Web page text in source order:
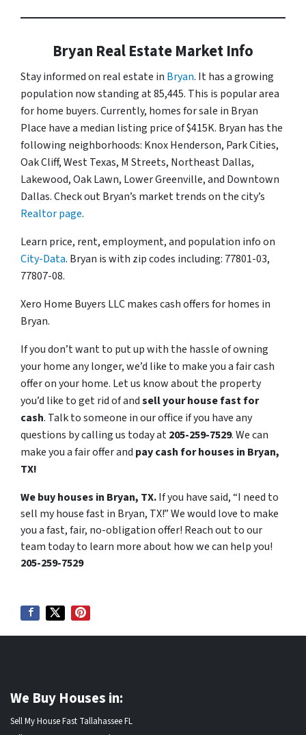
Bryan Real Estate Market Info
Stay informed on real estate in Bryan. It has a growing
population now standing at 85,445. This is popular area
for home buyers. Currently, homes for sale in Bryan
Place have a median listing price of $415K. Bryan has the
following neighborhoods: Knox Henderson, Park Cities,
Oak Cliff, West Texas, M Streets, Northeast Dallas,
Lakewood, Oak Lawn, Lower Greenville, and Downtown
Dallas. Check out Bryan’s market trends on the city’s
Realtor page.
Learn price, rent, employment, and population info on
City-Data. Bryan is with zip codes including: 77801-03,
77807-08.
Xero Home Buyers LLC makes cash offers for homes in
Bryan.
If you don’t want to put up with the hassle of owning
your home any longer, we’d like to make you a fair cash
offer on your home. Let us know about the property
you’d like to get rid of andsell your house fast for
cash. Talk to someone in our office if you have any
questions by calling us today at205-259-7529. We can
make you a fair offer and pay cash for houses in Bryan,
TX!
We buy houses in Bryan, TX.If you have said, “I need to
sell my house fast in Bryan, TX!” We would love to make
you a fast, fair, no-obligation offer! Reach out to our
team today to learn more about how we can help you!
205-259-7529
We Buy Houses in:
Sell My House Fast Tallahassee FL